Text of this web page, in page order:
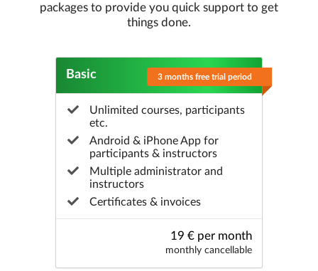
packages to provide you quick support to get
things done.
3 months free trial period
Basic
Unlimited courses, participants
etc.
Android & iPhone App for
participants & instructors
Multiple administrator and
instructors
Certificates & invoices
19 € per month
monthly cancellable